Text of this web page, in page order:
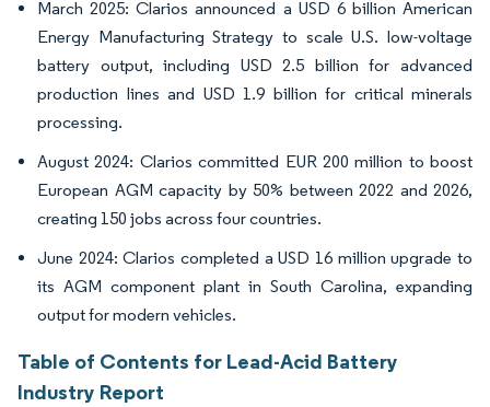
March 2025: Clarios announced a USD 6 billion American
Energy Manufacturing Strategy to scale U.S. low-voltage
battery output, including USD 2.5 billion for advanced
production lines and USD 1.9 billion for critical minerals
processing.
August 2024: Clarios committed EUR 200 million to boost
European AGM capacity by 50% between 2022 and 2026,
creating 150 jobs across four countries.
June 2024: Clarios completed a USD 16 million upgrade to
its AGM component plant in South Carolina, expanding
output for modern vehicles.
Table of Contents for Lead-Acid Battery
Industry Report